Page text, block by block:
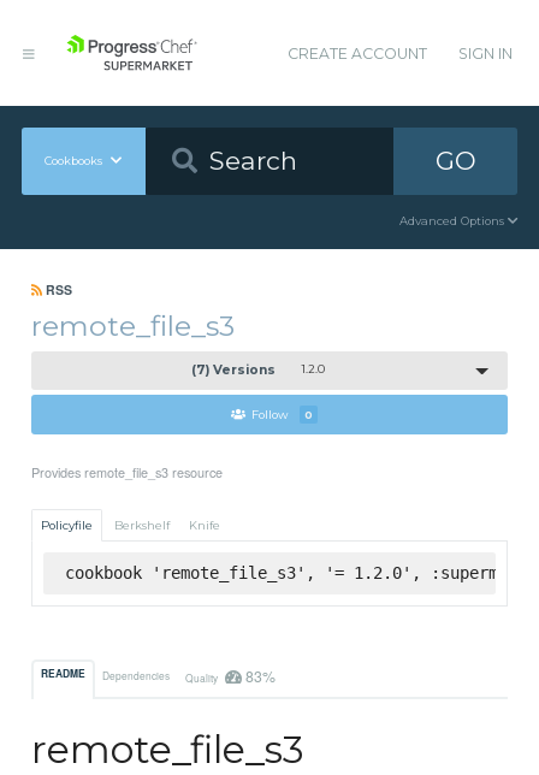
CREATE ACCOUNT SIGN IN
Cookbooks GO
Advanced Options
RSS
remote_file_s3
(7) Versions 1.2.0
Follow 0
Provides remote_file_s3 resource
Policyfile Berkshelf Knife
cookbook 'remote_file_s3', '= 1.2.0',
README Dependencies Quality 83%
remote_file_s3